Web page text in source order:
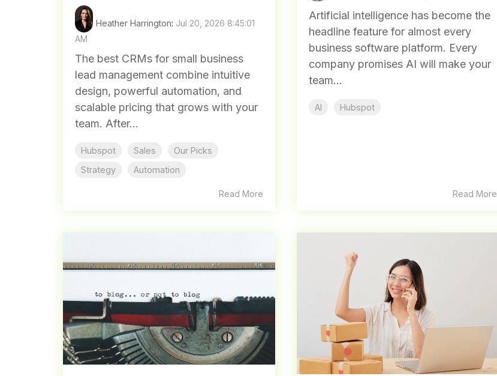
Heather Harrington: Jul 20, 2026 8:45:01
AM
The best CRMs for small business
lead management combine intuitive
design, powerful automation, and
scalable pricing that grows with your
team. After...
Hubspot Sales
Our Picks
Strategy
Automation
Read More
Artificial intelligence has become the
headline feature for almost every
business software platform. Every
company promises AI will make your
team...
AI Hubspot
Read More